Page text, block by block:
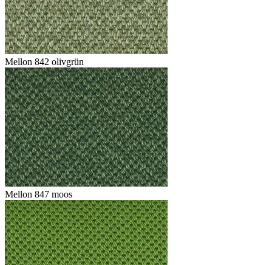
Mellon 842 olivgrün
Mellon 847 moos